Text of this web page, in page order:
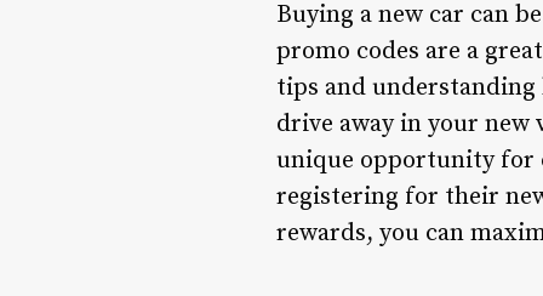
Buying a new car can
promo codes are a
tips and understanding
drive away in your new
unique opportunity for
registering for their
rewards, you can